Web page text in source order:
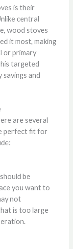
is their
central
wood stoves
it most, making
or primary
targeted
and
are several
perfect fit for
be
you want to
not
is too large